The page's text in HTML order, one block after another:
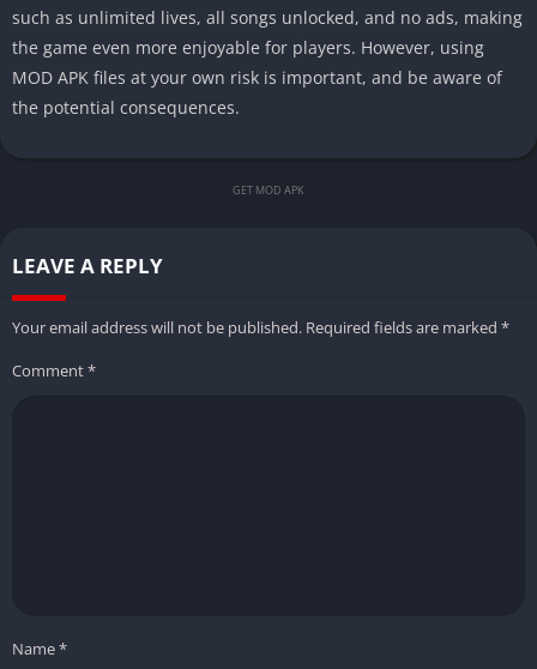
such as unlimited lives, all songs unlocked, and no ads, making
the game even more enjoyable for players. However, using
MOD APK files at your own risk is important, and be aware of
the potential consequences.
GET MOD APK
LEAVE A REPLY
Your email address will not be published. Required fields are marked *
Comment*
Name*